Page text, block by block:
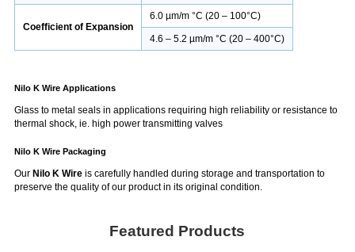
Coefficient of Expansion
6.0 µm/m °C (20 – 100°C)
4.6 – 5.2 µm/m °C (20 – 400°C)
Nilo K Wire Applications
Glass to metal seals in applications requiring high reliability or resistance to
thermal shock, ie. high power transmitting valves
Nilo K Wire Packaging
Our Nilo K Wireis carefully handled during storage and transportation to
preserve the quality of our product in its original condition.
Featured Products